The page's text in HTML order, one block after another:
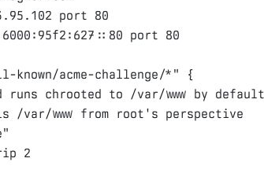
port 80
6000 : 95f2 : 627 :: 80 port 80
known/acme-challenge/*"
{
2